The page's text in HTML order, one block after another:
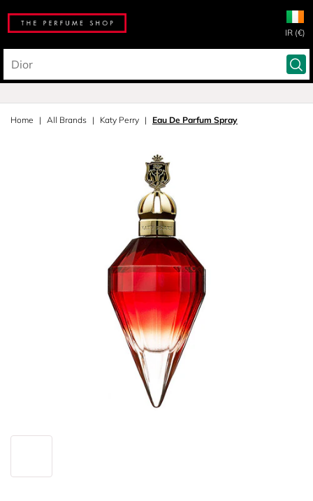
IR (€)
Home All Brands Katy Perry Eau De Parfum Spray